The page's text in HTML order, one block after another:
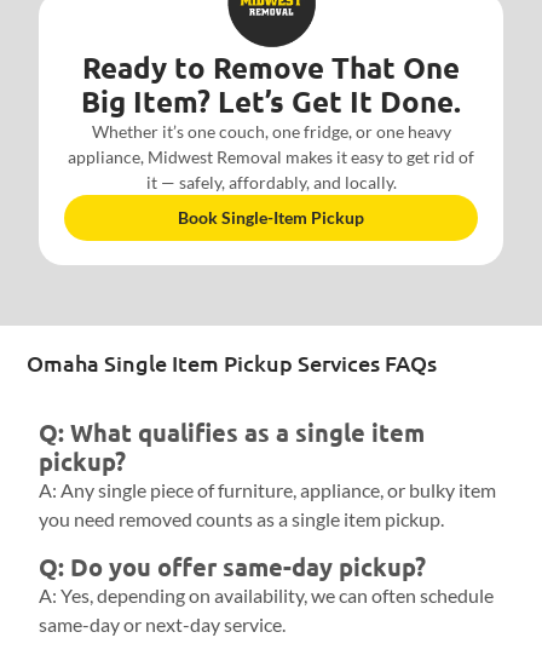
Ready to Remove That One
Big Item? Let’s Get It Done.
Whether it’s one couch, one fridge, or one heavy
appliance, Midwest Removal makes it easy to get rid of
it — safely, affordably, and locally.
Book Single-Item Pickup
Omaha Single Item Pickup Services FAQs
Q: What qualifies as a single item
pickup?
A: Any single piece of furniture, appliance, or bulky item
you need removed counts as a single item pickup.
Q: Do you offer same-day pickup?
A: Yes, depending on availability, we can often schedule
same-day or next-day service.